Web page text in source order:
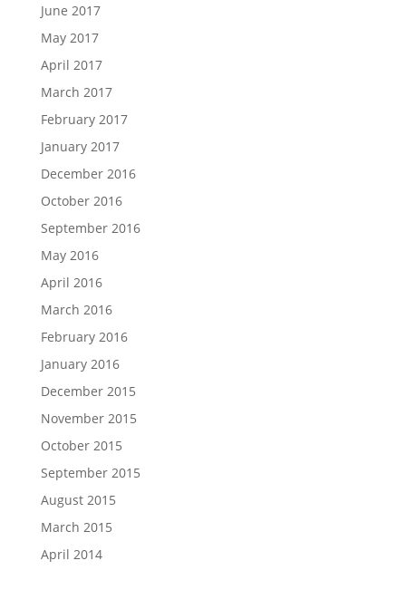
June 2017
May 2017
April 2017
March 2017
February 2017
January 2017
December 2016
October 2016
September 2016
May 2016
April 2016
March 2016
February 2016
January 2016
December 2015
November 2015
October 2015
September 2015
August 2015
March 2015
April 2014